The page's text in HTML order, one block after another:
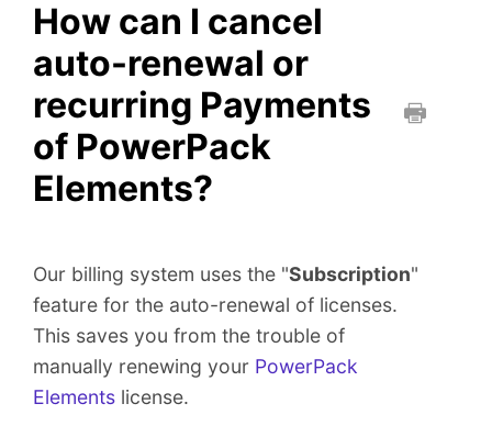
How can I cancel
auto-renewal or
recurring Payments
of PowerPack
Elements?
t
Our billing system uses the "Subscription"
feature for the auto-renewal of licenses.
This saves you from the trouble of
manually renewing your PowerPack
Elements license.